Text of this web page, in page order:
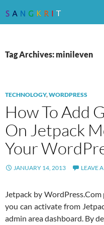
Tag Archives: minileven
TECHNOLOGY,WORDPRESS
How To Add
On Jetpack
Your
JANUARY 14, 2013 LEAVE
Jetpack by
you can activate from
admin area dashboard. By